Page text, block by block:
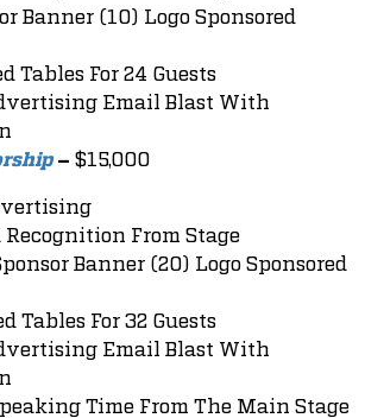
Banner (10) Logo Sponsored
Tables For 24 Guests
Email Blast With
– $15,000
From Stage
Banner (20) Logo Sponsored
Tables For 32 Guests
Email Blast With
Time From The Main Stage